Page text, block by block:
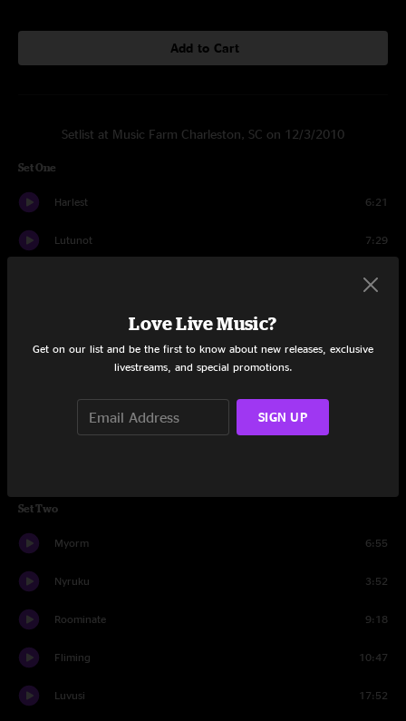
Add to Cart
Setlist at Music Farm Charleston, SC on 12/3/2010
Set One
Harlest 6:21
Lutunot 7:29
4:05
Augpher 6:35
Set Two
Myorm 6:55
Nyruku 3:52
Roominate 9:18
Fliming 10:47
Luvusi 17:52
Love Live Music?
Get on our list and be the first to know about new releases, exclusive
livestreams, and special promotions.
SIGN UP